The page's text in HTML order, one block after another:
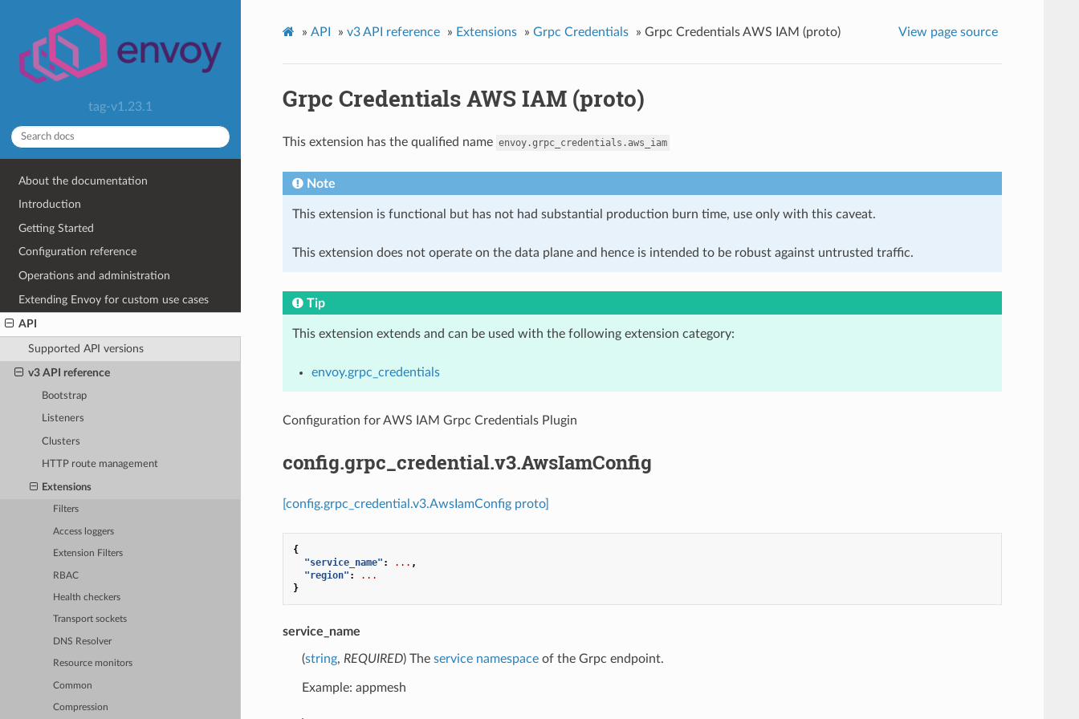
tag-v1.23.1
About the documentation
Introduction
Getting Started
Configuration reference
Operations and administration
Extending Envoy for custom use cases
API
Supported API versions
v3 API reference
Bootstrap
Listeners
Clusters
HTTP route management
Extensions
Filters
Access loggers
Extension Filters
RBAC
Health checkers
Transport sockets
DNS Resolver
Resource monitors
Common
Compression
» API » v3 API reference » Extensions » Grpc Credentials » Grpc Credentials AWS IAM (proto) View page source
Grpc Credentials AWS IAM (proto)
This extension has the qualified name envoy.grpc_credentials.aws_iam
Note
This extension is functional but has not had substantial production burn time, use only with this caveat.
This extension does not operate on the data plane and hence is intended to be robust against untrusted traffic.
Tip
This extension extends and can be used with the following extension category:
envoy.grpc_credentials
Configuration for AWS IAM Grpc Credentials Plugin
config.grpc_credential.v3.AwsIamConfig
[config.grpc_credential.v3.AwsIamConfig proto]
{
"service_name" : ... ,
"region" :
...
}
service_name
(string, REQUIRED) The service namespaceof the Grpc endpoint.
Example: appmesh